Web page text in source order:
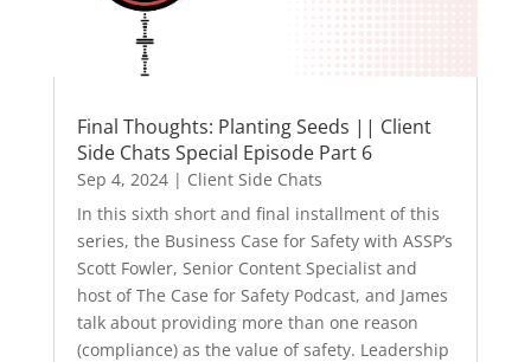
Final Thoughts: Planting Seeds || Client
Side Chats Special Episode Part 6
Sep 4, 2024| Client Side Chats
In this sixth short and final installment of this
series, the Business Case for Safety with ASSP’s
Scott Fowler, Senior Content Specialist and
host of The Case for Safety Podcast, and James
talk about providing more than one reason
(compliance) as the value of safety. Leadership